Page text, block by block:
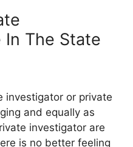
In The State
investigator or private
and equally as
investigator are
is no better feeling